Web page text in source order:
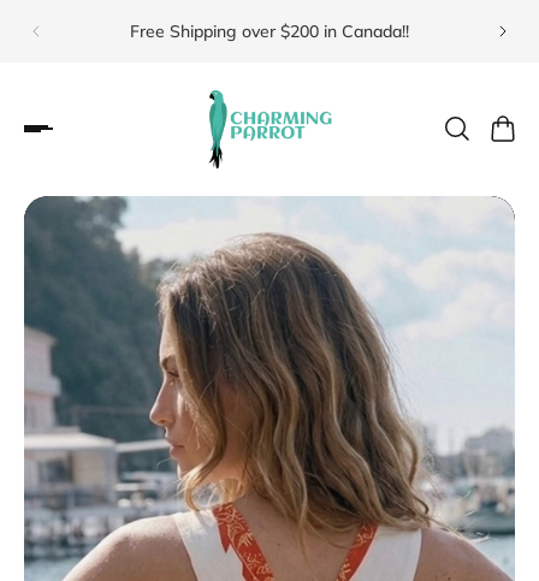
Free Shipping over $200 in Canada!! Visit